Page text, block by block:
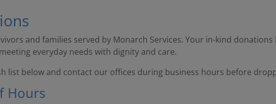
and families served by Monarch Services. Your in-kind
everyday needs with dignity and care.
list below and contact our offices during business hours before
Hours